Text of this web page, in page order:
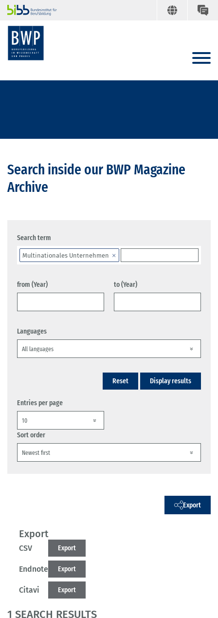
Search inside our BWP Magazine
Archive
Search term
Multinationales Unternehmen
from (Year) to (Year)
Languages
Reset Display results
Entries per page
Sort order
Export
Export
CSV Export
Endnote Export
Citavi Export
1 SEARCH RESULTS